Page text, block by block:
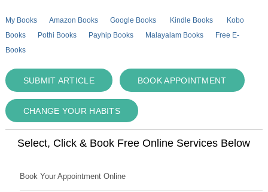
My Books Amazon Books Google Books Kindle Books
Kobo
Books
Pothi Books Payhip Books Malayalam Books
Free E-
Books
SUBMIT ARTICLE BOOK APPOINTMENT
CHANGE YOUR HABITS
Select, Click & Book Free Online Services Below
Book Your Appointment Online